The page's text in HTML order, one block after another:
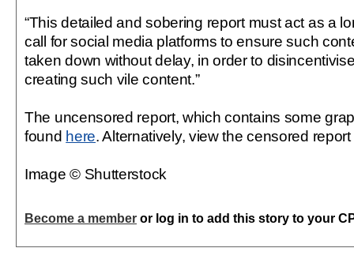
“This detailed and sobering report must act as a
call for social media platforms to ensure such
taken down without delay, in order to
creating such vile content.”
The uncensored report, which contains some
found here. Alternatively, view the censored report
Image © Shutterstock
Become a member or log in to add this story to your